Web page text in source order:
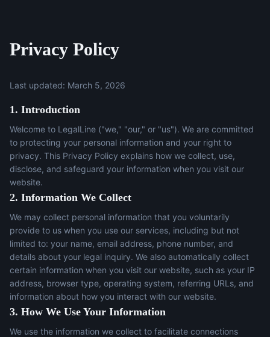
Privacy Policy
Last updated: March 5, 2026
1. Introduction
Welcome to LegalLine ("we," "our," or "us"). We are committed
to protecting your personal information and your right to
privacy. This Privacy Policy explains how we collect, use,
disclose, and safeguard your information when you visit our
website.
2. Information We Collect
We may collect personal information that you voluntarily
provide to us when you use our services, including but not
limited to: your name, email address, phone number, and
details about your legal inquiry. We also automatically collect
certain information when you visit our website, such as your IP
address, browser type, operating system, referring URLs, and
information about how you interact with our website.
3. How We Use Your Information
We use the information we collect to facilitate connections